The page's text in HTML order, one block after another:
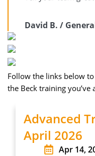
David B. /
Follow the links below
the Beck training you’ve
Advanced
April 2026
Apr 14,